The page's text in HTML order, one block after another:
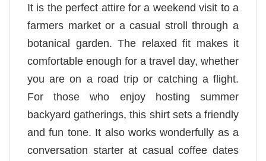
It is the perfect attire for a weekend visit to a
farmers market or a casual stroll through a
botanical garden. The relaxed fit makes it
comfortable enough for a travel day, whether
you are on a road trip or catching a flight.
For those who enjoy hosting summer
backyard gatherings, this shirt sets a friendly
and fun tone. It also works wonderfully as a
conversation starter at casual coffee dates